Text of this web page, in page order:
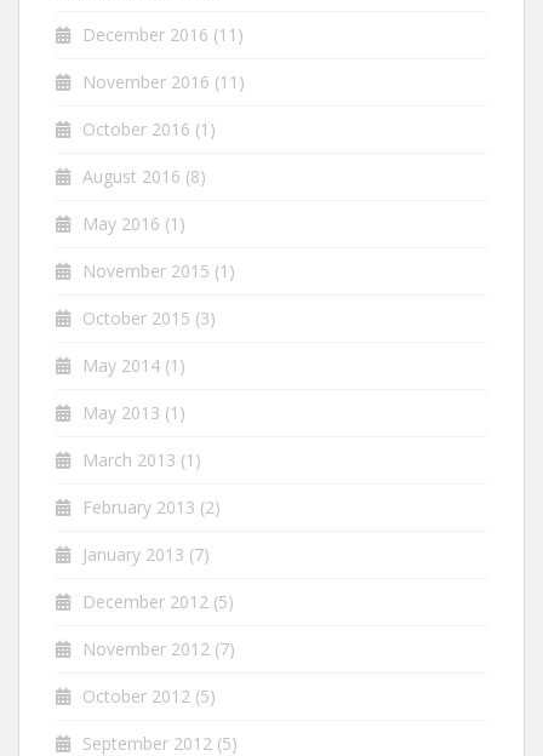
December 2016 (11)
November 2016 (11)
October 2016 (1)
August 2016 (8)
May 2016 (1)
November 2015 (1)
October 2015 (3)
May 2014 (1)
May 2013 (1)
March 2013 (1)
February 2013 (2)
January 2013 (7)
December 2012 (5)
November 2012 (7)
October 2012 (5)
September 2012 (5)